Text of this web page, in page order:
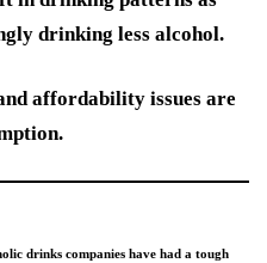
drinking less alcohol.
affordability issues are
drinks companies have had a tough